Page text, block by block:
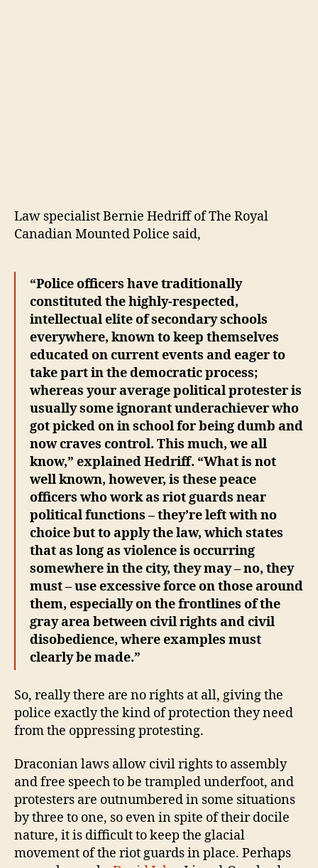
Law specialist Bernie Hedriff of The Royal
Canadian Mounted Police said,
“Police officers have traditionally
constituted the highly-respected,
intellectual elite of secondary schools
everywhere, known to keep themselves
educated on current events and eager to
take part in the democratic process;
whereas your average political protester is
usually some ignorant underachiever who
got picked on in school for being dumb and
now craves control. This much, we all
know,” explained Hedriff. “What is not
well known, however, is these peace
officers who work as riot guards near
political functions – they’re left with no
choice but to apply the law, which states
that as long as violence is occurring
somewhere in the city, they may – no, they
must – use excessive force on those around
them, especially on the frontlines of the
gray area between civil rights and civil
disobedience, where examples must
clearly be made.”
So, really there are no rights at all, giving the
police exactly the kind of protection they need
from the oppressing protesting.
Draconian laws allow civil rights to assembly
and free speech to be trampled underfoot, and
protesters are outnumbered in some situations
by three to one, so even in spite of their docile
nature, it is difficult to keep the glacial
movement of the riot guards in place. Perhaps